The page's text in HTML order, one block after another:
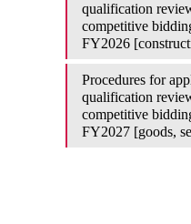
qualification
competitive
FY2026
Procedures for
qualification
competitive
FY2027 [goods,